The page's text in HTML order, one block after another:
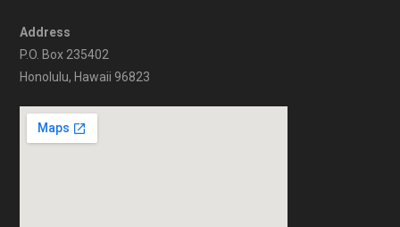
Address
P.O. Box 235402
Honolulu, Hawaii 96823